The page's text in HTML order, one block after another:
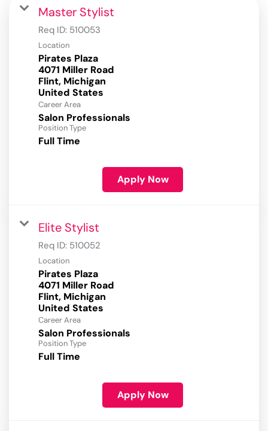
Master Stylist
Req ID: 510053
Location
Pirates Plaza
4071 Miller Road
Flint, Michigan
Career Area
Salon Professionals
Position Type
Full Time
Apply Now
Elite Stylist
Req ID: 510052
Location
Pirates Plaza
4071 Miller Road
Flint, Michigan
Career Area
Salon Professionals
Position Type
Full Time
Apply Now